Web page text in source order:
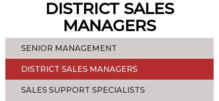
DISTRICT SALES
MANAGERS
SENIOR MANAGEMENT
DISTRICT SALES MANAGERS
SALES SUPPORT SPECIALISTS